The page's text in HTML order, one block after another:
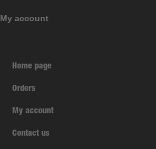
My account
Home page
Orders
My account
Contact us